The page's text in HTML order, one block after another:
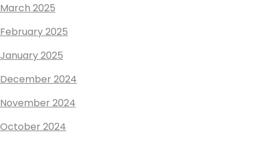
March 2025
February 2025
January 2025
December 2024
November 2024
October 2024